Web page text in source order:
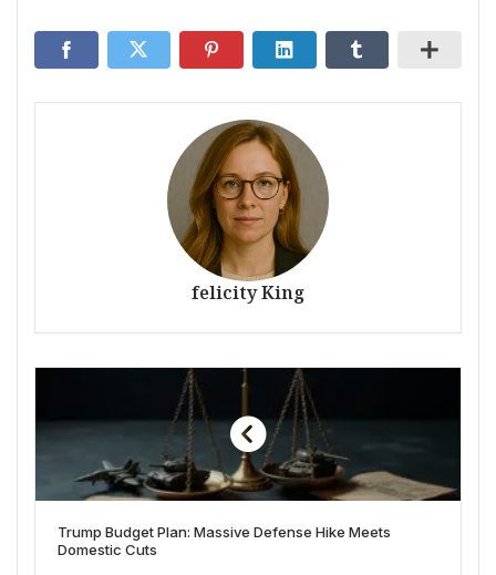
felicity King
Trump Budget Plan: Massive Defense Hike Meets
Domestic Cuts